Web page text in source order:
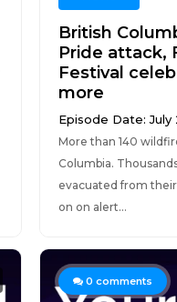
British
Pride attack,
Festival
more
Episode Date: July
More than 140
Columbia.
evacuated from
on on alert...
0 comments